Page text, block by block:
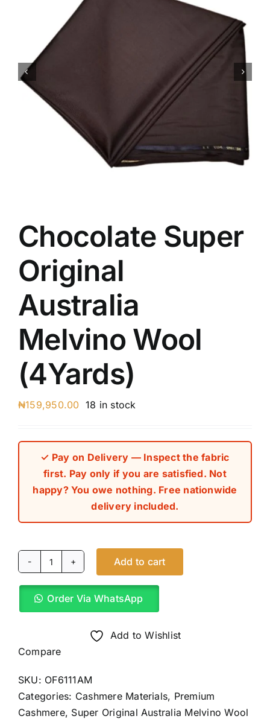
Australian Cashmere
Italian Cashmere
UK Cashmere
Chocolate Super
Original
Australia
Melvino Wool
(4Yards)
₦159,950.00 18 in stock
✓ Pay on Delivery — Inspect the fabric
first. Pay only if you are satisfied. Not
happy? You owe nothing. Free nationwide
delivery included.
Chocolate
Super
Original
Wool
quantity
Add to cart
Order Via WhatsApp
Add to Wishlist
Compare
SKU: OF6111AM
Categories: Cashmere Materials, Premium
Cashmere, Super Original Australia Melvino Wool